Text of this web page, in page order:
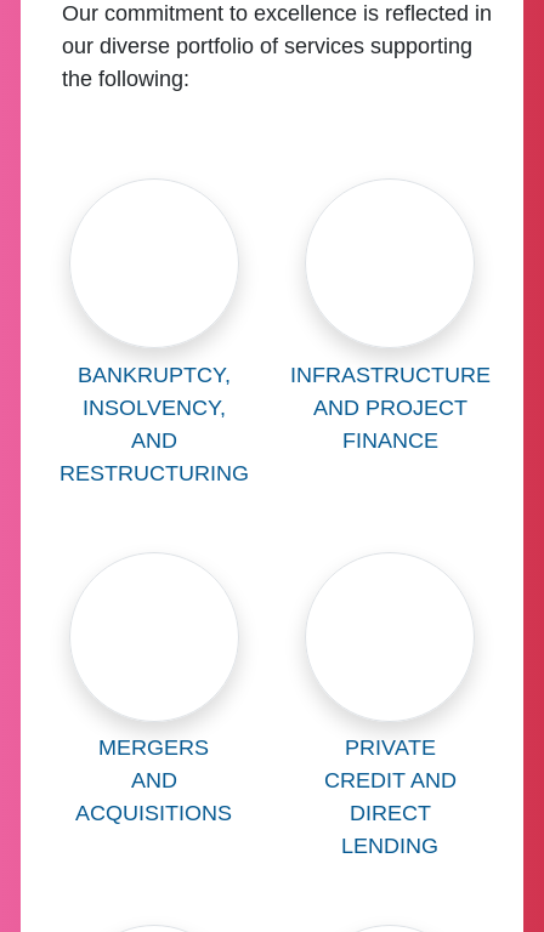
Our commitment to excellence is reflected in
our diverse portfolio of services supporting
the following:
Learn more about
BANKRUPTCY,
INSOLVENCY,
AND
RESTRUCTURING
Learn more
INFRASTRUCTURE
AND PROJECT
FINANCE
Learn more about
MERGERS
AND
ACQUISITIONS
Learn more
PRIVATE
CREDIT AND
DIRECT
LENDING